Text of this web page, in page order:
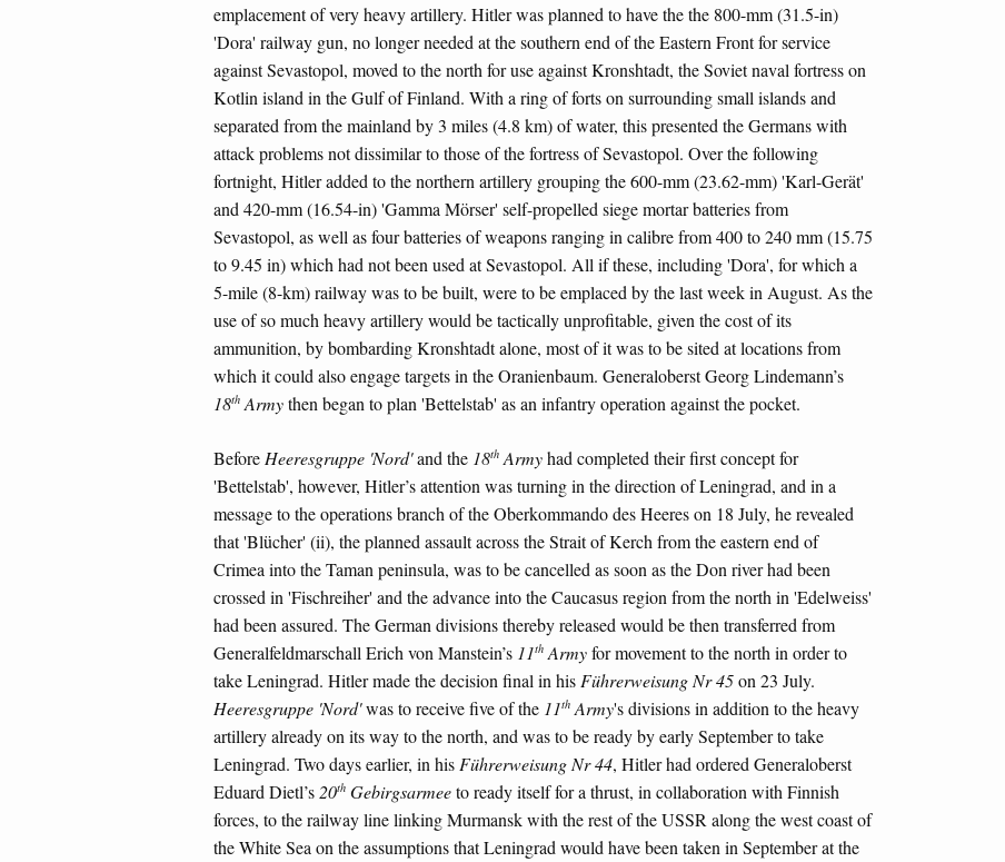
emplacement of very heavy artillery. Hitler was planned to have the the 800-mm (31.5-in)
'Dora' railway gun, no longer needed at the southern end of the Eastern Front for service
against Sevastopol, moved to the north for use against Kronshtadt, the Soviet naval fortress on
Kotlin island in the Gulf of Finland. With a ring of forts on surrounding small islands and
separated from the mainland by 3 miles (4.8 km) of water, this presented the Germans with
attack problems not dissimilar to those of the fortress of Sevastopol. Over the following
fortnight, Hitler added to the northern artillery grouping the 600-mm (23.62-mm) 'Karl-Gerät'
and 420-mm (16.54-in) 'Gamma Mörser' self-propelled siege mortar batteries from
Sevastopol, as well as four batteries of weapons ranging in calibre from 400 to 240 mm (15.75
to 9.45 in) which had not been used at Sevastopol. All if these, including 'Dora', for which a
5-mile (8-km) railway was to be built, were to be emplaced by the last week in August. As the
use of so much heavy artillery would be tactically unprofitable, given the cost of its
ammunition, by bombarding Kronshtadt alone, most of it was to be sited at locations from
which it could also engage targets in the Oranienbaum. Generaloberst Georg Lindemann’s
18th Armythen began to plan 'Bettelstab' as an infantry operation against the pocket.
Before Heeresgruppe 'Nord'and the 18th Armyhad completed their first concept for
'Bettelstab', however, Hitler’s attention was turning in the direction of Leningrad, and in a
message to the operations branch of the Oberkommando des Heeres on 18 July, he revealed
that 'Blücher' (ii), the planned assault across the Strait of Kerch from the eastern end of
Crimea into the Taman peninsula, was to be cancelled as soon as the Don river had been
crossed in 'Fischreiher' and the advance into the Caucasus region from the north in 'Edelweiss'
had been assured. The German divisions thereby released would be then transferred from
Generalfeldmarschall Erich von Manstein’s 11th Armyfor movement to the north in order to
take Leningrad. Hitler made the decision final in his Führerweisung Nr 45on 23 July.
Heeresgruppe 'Nord'was to receive five of the 11th Army's divisions in addition to the heavy
artillery already on its way to the north, and was to be ready by early September to take
Leningrad. Two days earlier, in his Führerweisung Nr 44, Hitler had ordered Generaloberst
Eduard Dietl’s 20th Gebirgsarmeeto ready itself for a thrust, in collaboration with Finnish
forces, to the railway line linking Murmansk with the rest of the USSR along the west coast of
the White Sea on the assumptions that Leningrad would have been taken in September at the